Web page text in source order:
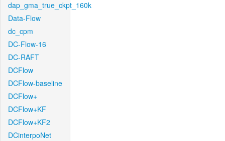
dap_gma_true_ckpt_160k
Data-Flow
dc_cpm
DC-Flow-16
DC-RAFT
DCFlow
DCFlow-baseline
DCFlow+
DCFlow+KF
DCFlow+KF2
DCinterpoNet